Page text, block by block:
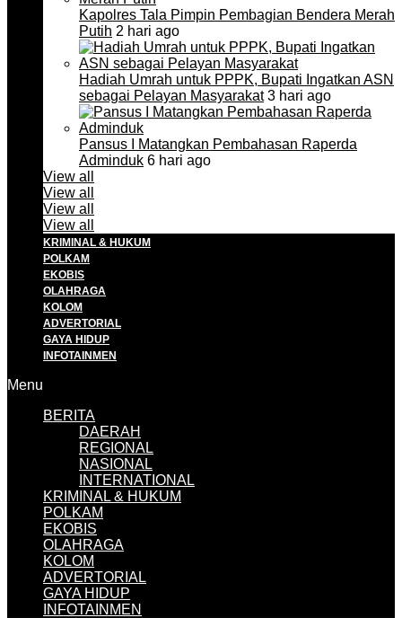
Kapolres Tala Pimpin Pembagian Bendera Merah
Putih 2 hari ago
Hadiah Umrah untuk PPPK, Bupati Ingatkan ASN
sebagai Pelayan Masyarakat3 hari ago
Pansus I Matangkan Pembahasan Raperda
Adminduk 6 hari ago
View all
View all
View all
View all
KRIMINAL & HUKUM
POLKAM
EKOBIS
OLAHRAGA
KOLOM
ADVERTORIAL
GAYA HIDUP
INFOTAINMEN
Menu
BERITA
DAERAH
REGIONAL
NASIONAL
INTERNATIONAL
KRIMINAL & HUKUM
POLKAM
EKOBIS
OLAHRAGA
KOLOM
ADVERTORIAL
GAYA HIDUP
INFOTAINMEN